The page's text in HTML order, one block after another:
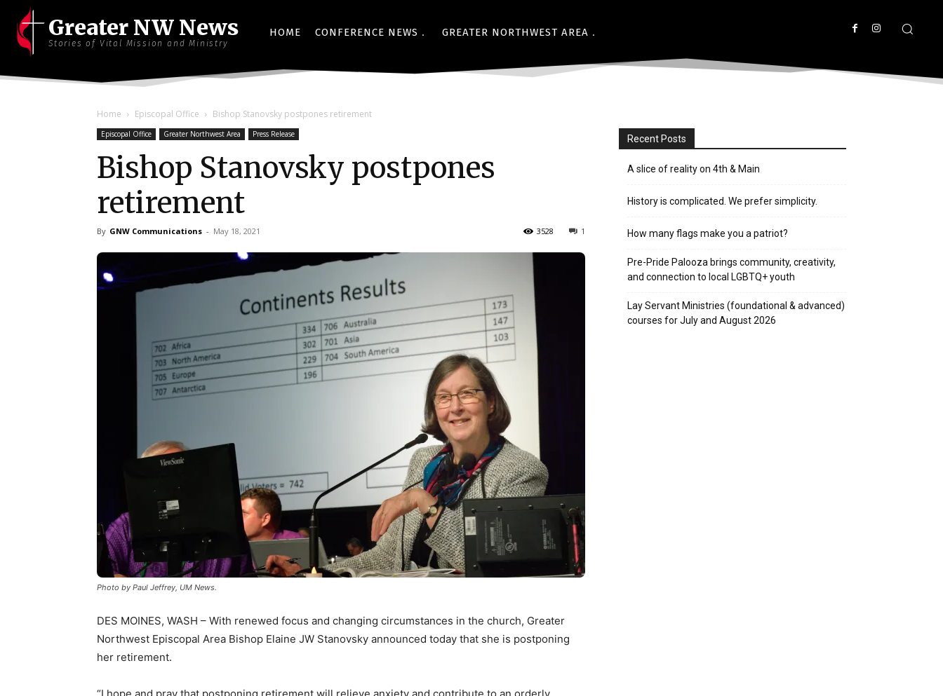
Greater NW News
Stories of Vital Mission and Ministry
HOME CONFERENCE NEWS GREATER NORTHWEST AREA
Home Episcopal Office Bishop Stanovsky postpones retirement
Episcopal Office Greater Northwest Area Press Release
Bishop Stanovsky postpones
retirement
By GNW Communications - May 18, 2021 1
3528
Photo by Paul Jeffrey, UM News.
DES MOINES, WASH – With renewed focus and changing circumstances in the church, Greater
Northwest Episcopal Area Bishop Elaine JW Stanovsky announced today that she is postponing
her retirement.
Recent Posts
A slice of reality on 4th & Main
History is complicated. We prefer simplicity.
How many flags make you a patriot?
Pre-Pride Palooza brings community, creativity,
and connection to local LGBTQ+ youth
Lay Servant Ministries (foundational & advanced)
courses for July and August 2026